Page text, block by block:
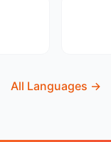
All Languages →